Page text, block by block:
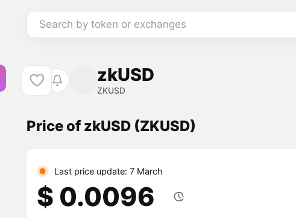
Search by token or exchanges
zkUSD
ZKUSD
Price of zkUSD (ZKUSD)
Last price update: 7 March
$ 0.0096